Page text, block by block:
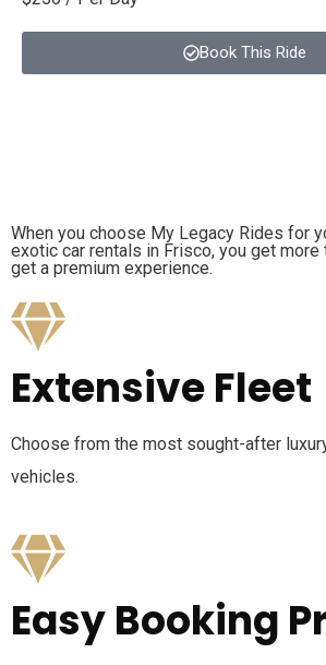
Book This Ride
When you choose My Legacy Rides for
exotic car rentals in Frisco, you get more
get a premium experience.
Extensive Fleet
Choose from the most sought-after
vehicles.
Easy Booking